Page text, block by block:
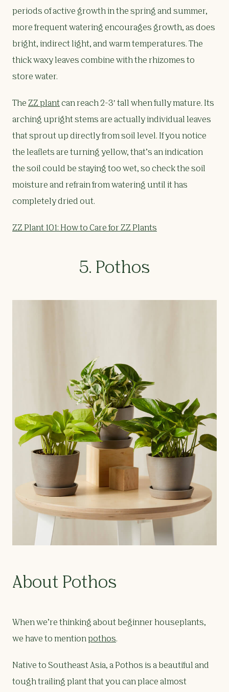
periods of active growth in the spring and summer,
more frequent watering encourages growth, as does
bright, indirect light, and warm temperatures. The
thick waxy leaves combine with the rhizomes to
store water.
The ZZ plantcan reach 2-3′ tall when fully mature. Its
arching upright stems are actually individual leaves
that sprout up directly from soil level. If you notice
the leaflets are turning yellow, that’s an indication
the soil could be staying too wet, so check the soil
moisture and refrain from watering until it has
completely dried out.
ZZ Plant 101: How to Care for ZZ Plants
5. Pothos
About Pothos
When we’re thinking about beginner houseplants,
we have to mentionpothos.
Native to Southeast Asia, a Pothos is a beautiful and
tough trailing plant that you can place almost